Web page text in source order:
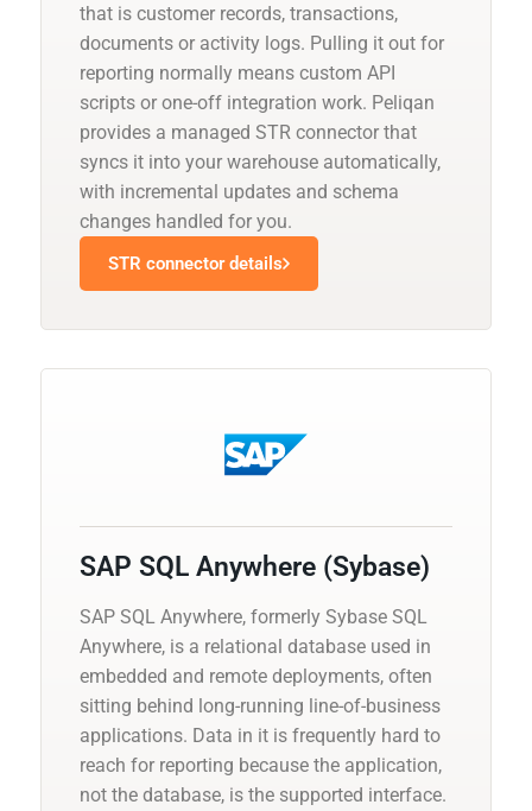
that is customer records, transactions,
documents or activity logs. Pulling it out for
reporting normally means custom API
scripts or one-off integration work. Peliqan
provides a managed STR connector that
syncs it into your warehouse automatically,
with incremental updates and schema
changes handled for you.
STR connector details
SAP SQL Anywhere (Sybase)
SAP SQL Anywhere, formerly Sybase SQL
Anywhere, is a relational database used in
embedded and remote deployments, often
sitting behind long-running line-of-business
applications. Data in it is frequently hard to
reach for reporting because the application,
not the database, is the supported interface.